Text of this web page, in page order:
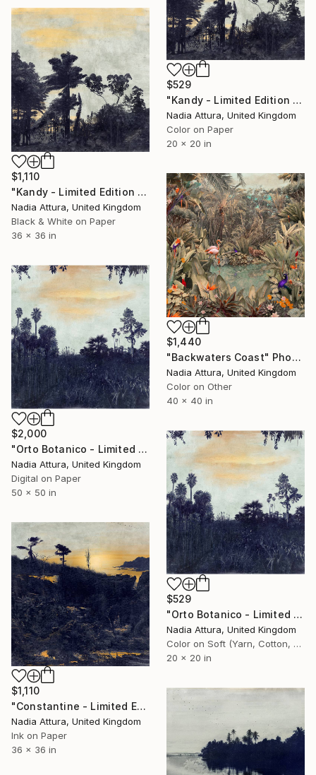
$529
"Kandy - Limited Edition of 60" Photograph
Nadia Attura, United Kingdom
Color on Paper
20 x 20 in
$1,110
"Kandy - Limited Edition of 8" Photograph
Nadia Attura, United Kingdom
Black & White on Paper
36 x 36 in
$1,440
"Backwaters Coast" Photograph
Nadia Attura, United Kingdom
Color on Other
40 x 40 in
$2,000
"Orto Botanico - Limited Edition of 10" Photograph
Nadia Attura, United Kingdom
Digital on Paper
50 x 50 in
$529
"Orto Botanico - Limited Edition of 60" Photograph
Nadia Attura, United Kingdom
Color on Soft (Yarn, Cotton, Fabric)
20 x 20 in
$1,110
"Constantine - Limited Edition of 20" Photograph
Nadia Attura, United Kingdom
Ink on Paper
36 x 36 in